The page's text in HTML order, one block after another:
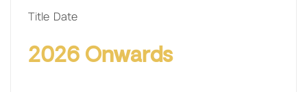
Title Date
2026 Onwards